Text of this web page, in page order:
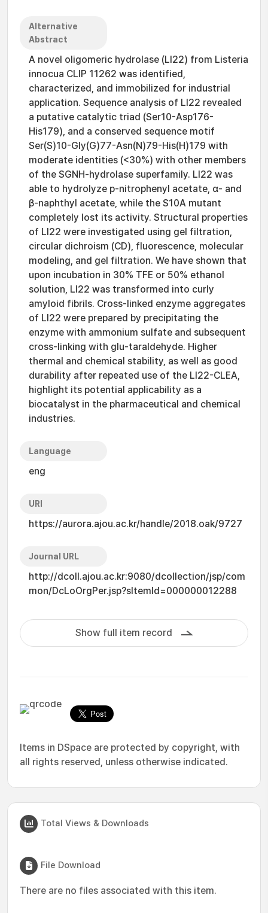
Alternative
Abstract
A novel oligomeric hydrolase (LI22) from Listeria
innocua CLIP 11262 was identified,
characterized, and immobilized for industrial
application. Sequence analysis of LI22 revealed
a putative catalytic triad (Ser10-Asp176-
His179), and a conserved sequence motif
Ser(S)10-Gly(G)77-Asn(N)79-His(H)179 with
moderate identities (<30%) with other members
of the SGNH-hydrolase superfamily. LI22 was
able to hydrolyze p-nitrophenyl acetate, α- and
β-naphthyl acetate, while the S10A mutant
completely lost its activity. Structural properties
of LI22 were investigated using gel filtration,
circular dichroism (CD), fluorescence, molecular
modeling, and gel filtration. We have shown that
upon incubation in 30% TFE or 50% ethanol
solution, LI22 was transformed into curly
amyloid fibrils. Cross-linked enzyme aggregates
of LI22 were prepared by precipitating the
enzyme with ammonium sulfate and subsequent
cross-linking with glu-taraldehyde. Higher
thermal and chemical stability, as well as good
durability after repeated use of the LI22-CLEA,
highlight its potential applicability as a
biocatalyst in the pharmaceutical and chemical
industries.
Language
eng
URI
https://aurora.ajou.ac.kr/handle/2018.oak/9727
Journal URL
http://dcoll.ajou.ac.kr:9080/dcollection/jsp/com
mon/DcLoOrgPer.jsp?sItemId=000000012288
Show full item record
Items in DSpace are protected by copyright, with
all rights reserved, unless otherwise indicated.
Total Views & Downloads
File Download
There are no files associated with this item.